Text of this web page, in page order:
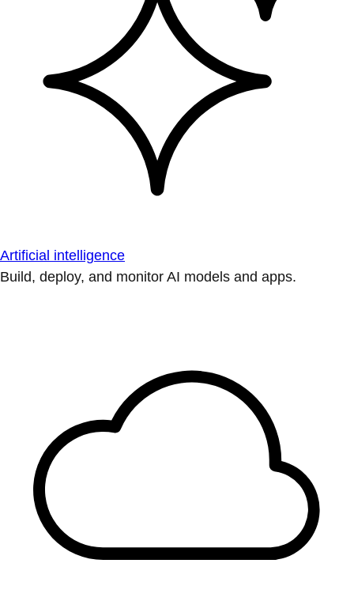
Artificial intelligence
Build, deploy, and monitor AI models and apps.